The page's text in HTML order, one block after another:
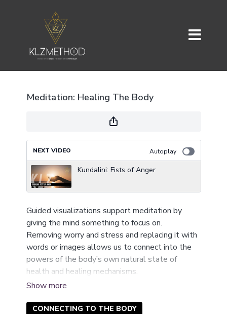
Meditation: Healing The Body
NEXT VIDEO Autoplay
Kundalini: Fists of Anger
Guided visualizations support meditation by
giving the mind something to focus on.
Removing worry and stress and replacing it with
words or images allows us to connect into the
powers of the body’s own natural state of
health and healing mechanisms.
These short (10-25 minutes) meditations allow
rate, blood pressure, breathing and oxygen rates,
CONNECTING TO THE BODY